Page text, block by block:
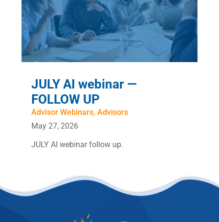
JULY AI webinar —
FOLLOW UP
Advisor Webinars, Advisors
May 27, 2026
JULY AI webinar follow up.